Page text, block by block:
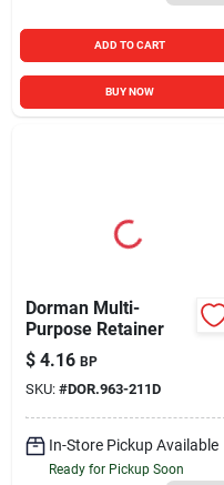
ADD TO CART
BUY NOW
Dorman Multi-
Purpose Retainer
$ 4.16 BP
SKU: #DOR.963-211D
In-Store Pickup Available
Ready for Pickup Soon